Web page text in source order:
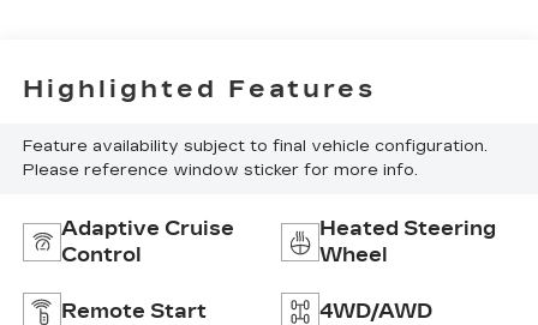
Highlighted Features
Feature availability subject to final vehicle configuration.
Please reference window sticker for more info.
Adaptive Cruise
Control
Heated Steering
Wheel
Remote Start 4WD/AWD